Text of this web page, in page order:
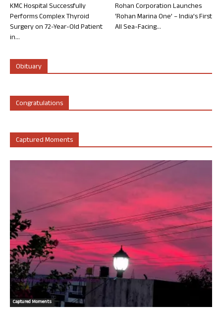
KMC Hospital Successfully
Performs Complex Thyroid
Surgery on 72-Year-Old Patient
in...
Rohan Corporation Launches
‘Rohan Marina One’ – India’s First
All Sea-Facing...
Obituary
Congratulations
Captured Moments
Captured Moments